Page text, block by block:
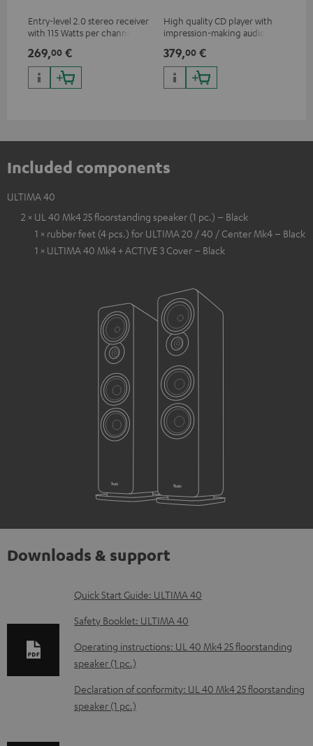
Entry-level 2.0 stereo receiver
with 115 Watts per channel
THD)
269,00 €
High quality CD player with
impression-making audio and
379,00 €
Included components
ULTIMA 40
2 × UL 40 Mk4 25 floorstanding speaker (1 pc.) – Black
1 × rubber feet (4 pcs.) for ULTIMA 20 / 40 / Center Mk4 – Black
1 × ULTIMA 40 Mk4 + ACTIVE 3 Cover – Black
Downloads & support
D
o
n
o
Quick Start Guide: ULTIMA 40
Safety Booklet: ULTIMA 40
Operating instructions: UL 40 Mk4 25 floorstanding
speaker (1 pc.)
Declaration of conformity: UL 40 Mk4 25 floorstanding
speaker (1 pc.)